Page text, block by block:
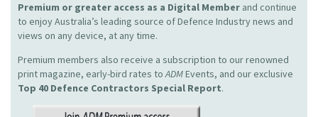
Premium or greater access as a Digital Member and continue
to enjoy Australia’s leading source of Defence Industry news and
views on any device, at any time.
Premium members also receive a subscription to our renowned
print magazine, early-bird rates toADMEvents, and our exclusive
Top 40 Defence Contractors Special Report.